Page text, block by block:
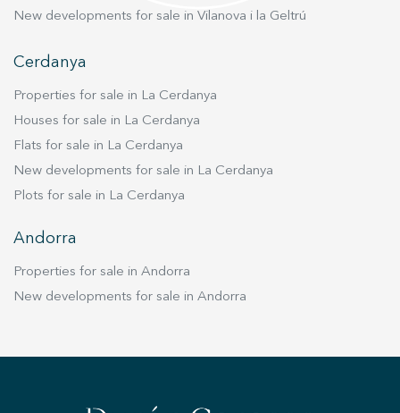
New developments for sale in Vilanova i la Geltrú
Cerdanya
Properties for sale in La Cerdanya
Houses for sale in La Cerdanya
Flats for sale in La Cerdanya
New developments for sale in La Cerdanya
Plots for sale in La Cerdanya
Andorra
Properties for sale in Andorra
New developments for sale in Andorra